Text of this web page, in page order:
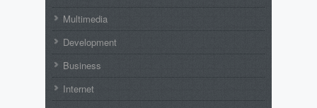
Multimedia
Development
Business
Internet